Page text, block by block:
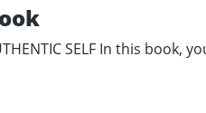
SELF In this